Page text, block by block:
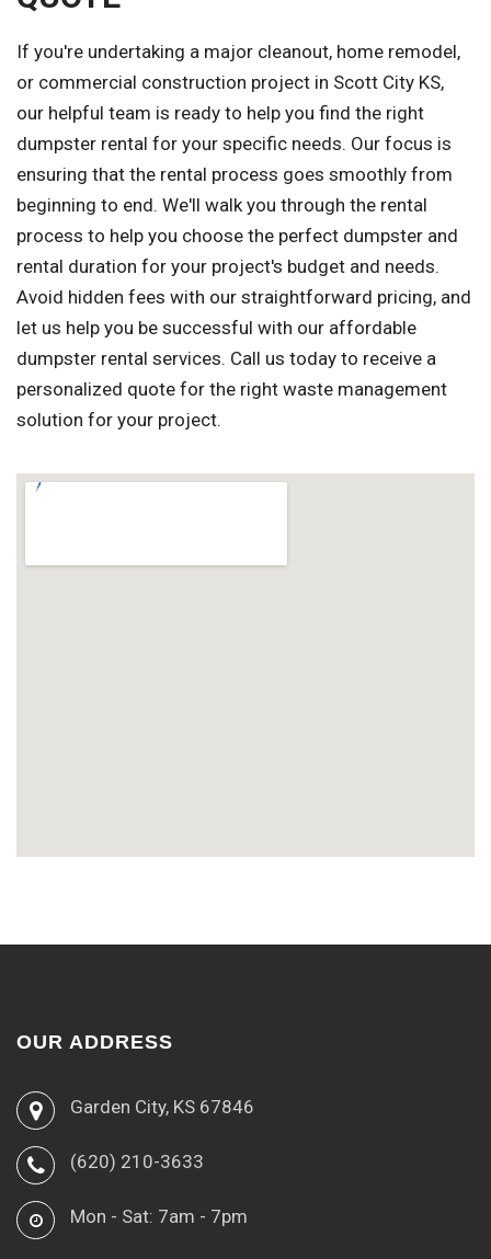
If you're undertaking a major cleanout, home remodel,
or commercial construction project in Scott City KS,
our helpful team is ready to help you find the right
dumpster rental for your specific needs. Our focus is
ensuring that the rental process goes smoothly from
beginning to end. We'll walk you through the rental
process to help you choose the perfect dumpster and
rental duration for your project's budget and needs.
Avoid hidden fees with our straightforward pricing, and
let us help you be successful with our affordable
dumpster rental services. Call us today to receive a
personalized quote for the right waste management
solution for your project.
OUR ADDRESS
Garden City, KS 67846
(620) 210-3633
Mon - Sat: 7am - 7pm